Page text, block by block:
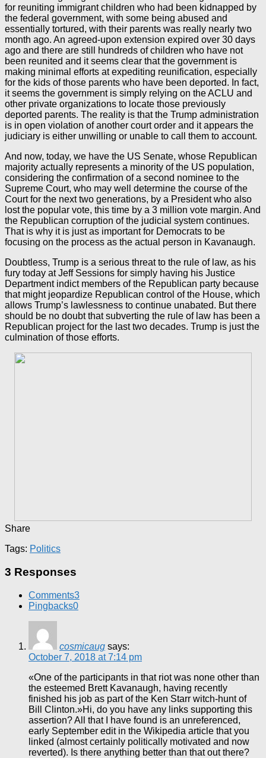
for reuniting immigrant children who had been kidnapped by
the federal government, with some being abused and
essentially tortured, with their parents was really nearly two
month ago. An agreed-upon extension expired over 30 days
ago and there are still hundreds of children who have not
been reunited and it seems clear that the government is
making minimal efforts at expediting reunification, especially
for the kids of those parents who have been deported. In fact,
it seems the government is simply relying on the ACLU and
other private organizations to locate those previously
deported parents. The reality is that the Trump administration
is in open violation of another court order and it appears the
judiciary is either unwilling or unable to call them to account.
And now, today, we have the US Senate, whose Republican
majority actually represents a minority of the US population,
considering the confirmation of a second nominee to the
Supreme Court, who may well determine the course of the
Court for the next two generations, by a President who also
lost the popular vote, this time by a 3 million vote margin. And
the Republican corruption of the judicial system continues.
That is why it is just as important for Democrats to be
focusing on the process as the actual person in Kavanaugh.
Doubtless, Trump is a serious threat to the rule of law, as his
fury today at Jeff Sessions for simply having his Justice
Department indict members of the Republican party because
that might jeopardize Republican control of the House, which
allows Trump’s lawlessness to continue unabated. But there
should be no doubt that subverting the rule of law has been a
Republican project for the last two decades. Trump is just the
culmination of those efforts.
Share
Tags: Politics
3 Responses
Comments3
Pingbacks0
cosmicaug says:
October 7, 2018 at 7:14 pm
«One of the participants in that riot was none other than
the esteemed Brett Kavanaugh, having recently
finished his job as part of the Ken Starr witch-hunt of
Bill Clinton.»Hi, do you have any links supporting this
assertion? All that I have found is an unreferenced,
early September edit in the Wikipedia article that you
linked (almost certainly politically motivated and now
reverted). Is there anything better than that out there?